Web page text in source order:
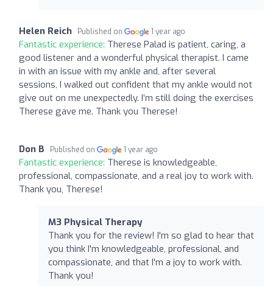
Helen Reich Published on 1 year ago
Fantastic experience: Therese Palad is patient, caring, a
good listener and a wonderful physical therapist. I came
in with an issue with my ankle and, after several
sessions, I walked out confident that my ankle would not
give out on me unexpectedly. I’m still doing the exercises
Therese gave me. Thank you Therese!
Don B Published on 1 year ago
Fantastic experience: Therese is knowledgeable,
professional, compassionate, and a real joy to work with.
Thank you, Therese!
M3 Physical Therapy
Thank you for the review! I'm so glad to hear that
you think I'm knowledgeable, professional, and
compassionate, and that I'm a joy to work with.
Thank you!